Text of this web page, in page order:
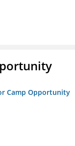
Camp Opportunity